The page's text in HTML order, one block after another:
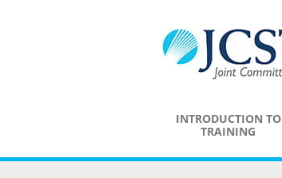
INTRODUCTION TO
TRAINING